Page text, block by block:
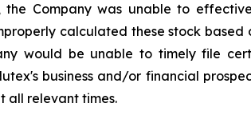
Company was unable to
calculated these stock
would be unable to timely file
business and/or financial
all relevant times.